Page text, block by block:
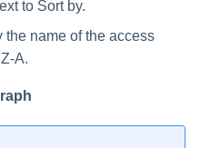
to Sort by.
the name of the access
A.